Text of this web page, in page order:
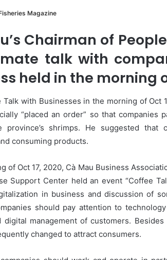
Magazine
Chairman of
talk with
held in the morning
with Businesses in the morning of Oct
“placed an order” so that
shrimps. He suggested that
consuming products.
of Oct 17, 2020, Cà Mau Business
Support Center held an event “Coffee
in business and discussion of
should pay attention to
digital management of customers.
changed to attract consumers.